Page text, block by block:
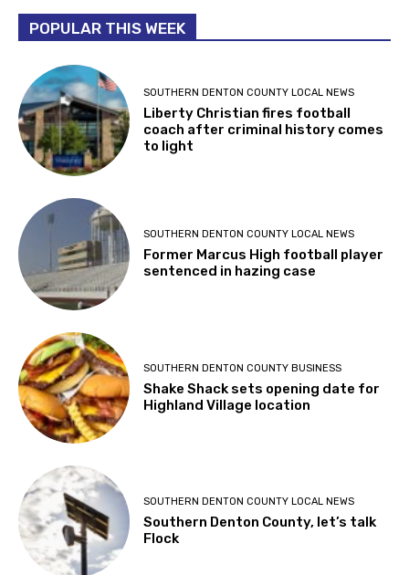
POPULAR THIS WEEK
SOUTHERN DENTON COUNTY LOCAL NEWS
Liberty Christian fires football
coach after criminal history comes
to light
SOUTHERN DENTON COUNTY LOCAL NEWS
Former Marcus High football player
sentenced in hazing case
SOUTHERN DENTON COUNTY BUSINESS
Shake Shack sets opening date for
Highland Village location
SOUTHERN DENTON COUNTY LOCAL NEWS
Southern Denton County, let’s talk
Flock